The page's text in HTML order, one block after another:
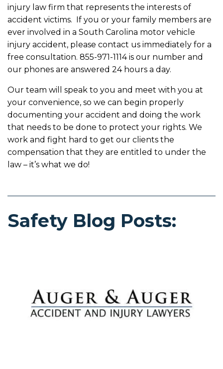
injury law firm that represents the interests of
accident victims. If you or your family members are
ever involved in a South Carolina motor vehicle
injury accident, please contact us immediately for a
free consultation. 855-971-1114 is our number and
our phones are answered 24 hours a day.
Our team will speak to you and meet with you at
your convenience, so we can begin properly
documenting your accident and doing the work
that needs to be done to protect your rights. We
work and fight hard to get our clients the
compensation that they are entitled to under the
law – it’s what we do!
Safety Blog Posts: